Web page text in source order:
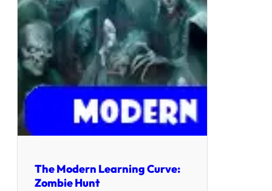
The Modern Learning Curve:
Zombie Hunt